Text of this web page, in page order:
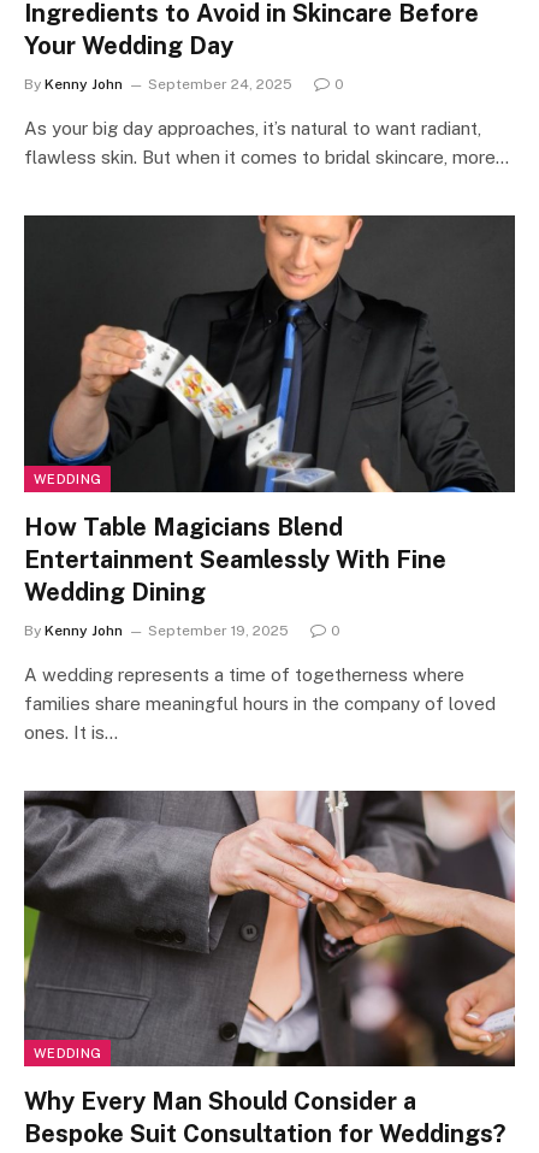
Ingredients to Avoid in Skincare Before
Your Wedding Day
By Kenny John September 24, 2025 0
As your big day approaches, it’s natural to want radiant,
flawless skin. But when it comes to bridal skincare, more…
WEDDING
How Table Magicians Blend
Entertainment Seamlessly With Fine
Wedding Dining
By Kenny John September 19, 2025 0
A wedding represents a time of togetherness where
families share meaningful hours in the company of loved
ones. It is…
WEDDING
Why Every Man Should Consider a
Bespoke Suit Consultation for Weddings?